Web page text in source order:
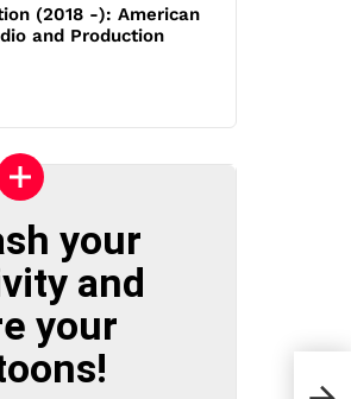
(2018 -): American
and Production
your
and
your